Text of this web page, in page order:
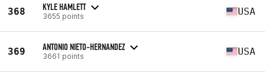
368 KYLE HAMLETT
3655 points USA
369 ANTONIO NIETO-HERNANDEZ
3661 points USA